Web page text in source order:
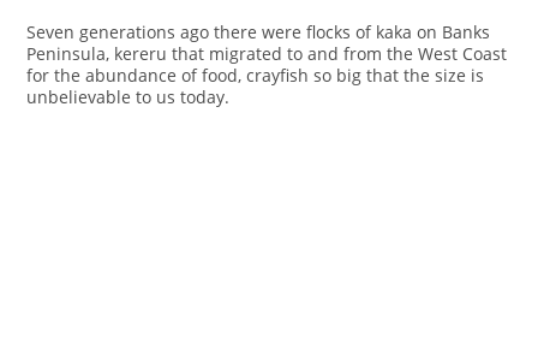
Seven generations ago there were flocks of kaka on Banks
Peninsula, kereru that migrated to and from the West Coast
for the abundance of food, crayfish so big that the size is
unbelievable to us today.